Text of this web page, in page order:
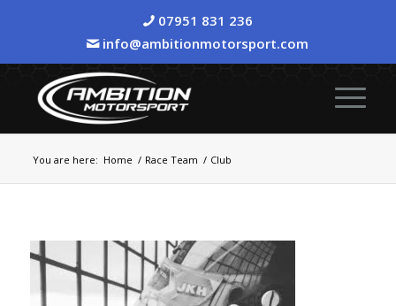
07951 831 236
info@ambitionmotorsport.com
You are here: Home / Race Team / Club